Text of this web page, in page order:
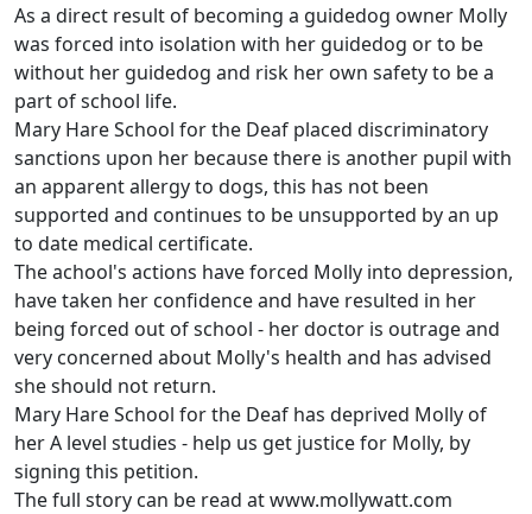
As a direct result of becoming a guidedog owner Molly
was forced into isolation with her guidedog or to be
without her guidedog and risk her own safety to be a
part of school life.
Mary Hare School for the Deaf placed discriminatory
sanctions upon her because there is another pupil with
an apparent allergy to dogs, this has not been
supported and continues to be unsupported by an up
to date medical certificate.
The achool's actions have forced Molly into depression,
have taken her confidence and have resulted in her
being forced out of school - her doctor is outrage and
very concerned about Molly's health and has advised
she should not return.
Mary Hare School for the Deaf has deprived Molly of
her A level studies - help us get justice for Molly, by
signing this petition.
The full story can be read at www.mollywatt.com